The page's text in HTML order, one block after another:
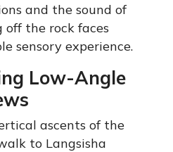
and the sound of
the rock faces
sensory experience.
Low-Angle
ascents of the
to Langsisha